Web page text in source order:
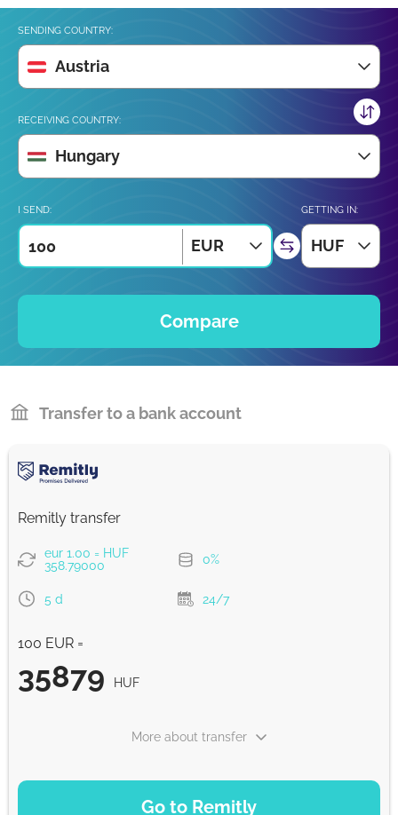
SENDING COUNTRY:
Austria
RECEIVING COUNTRY:
Hungary
I SEND:
EUR
GETTING IN:
HUF
Compare
Transfer to a bank account
Remitly transfer
eur 1.00 = HUF
358.79000
0%
5 d 24/7
100 EUR =
35879 HUF
Go to Remitly
More about transfer
PAYMENT OPTIONS